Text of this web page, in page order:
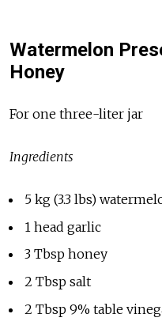
Watermelon
Honey
For one three-liter jar
Ingredients
5 kg (3.3 lbs)
1 head garlic
3 Tbsp honey
2 Tbsp salt
2 Tbsp 9% table